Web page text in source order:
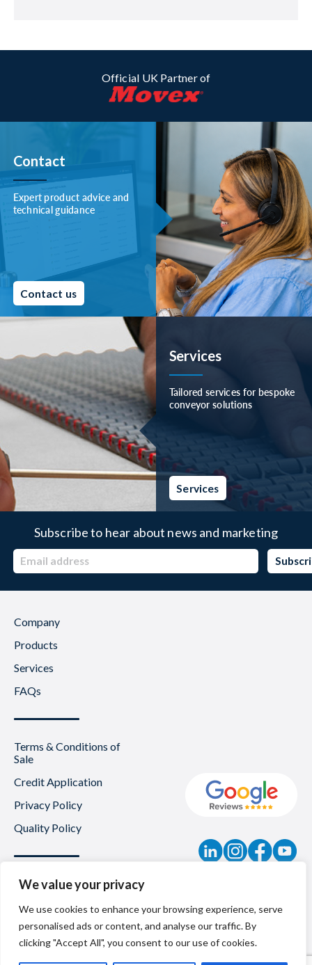
We value your privacy
We use cookies to enhance your browsing experience, serve
personalised ads or content, and analyse our traffic. By
clicking "Accept All", you consent to our use of cookies.
Official UK Partner of
Contact
Expert product advice and
technical guidance
Contact us
Services
Tailored services for bespoke
conveyor solutions
Services
Subscribe to hear about news and marketing
Company
Products
Services
FAQs
Terms & Conditions of
Sale
Credit Application
Privacy Policy
Quality Policy
Contact
News
About Us
Careers